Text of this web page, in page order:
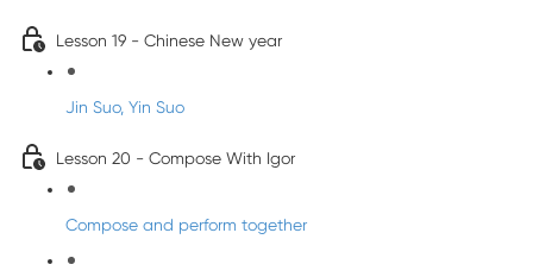
Lesson 19 - Chinese New year
Jin Suo, Yin Suo
Lesson 20 - Compose With Igor
Compose and perform together